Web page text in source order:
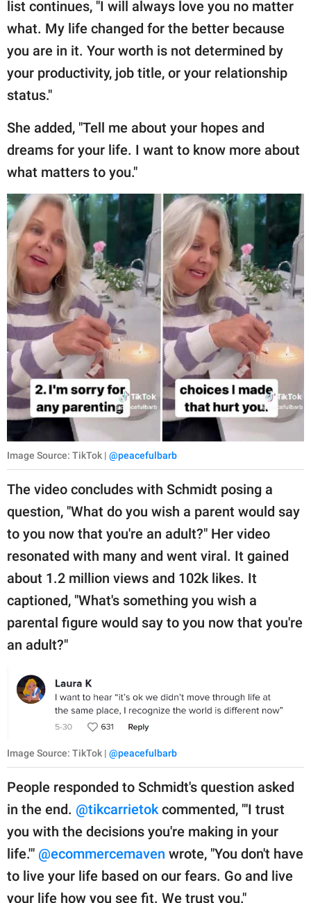
list continues, "I will always love you no matter
what. My life changed for the better because
you are in it. Your worth is not determined by
your productivity, job title, or your relationship
status."
She added, "Tell me about your hopes and
dreams for your life. I want to know more about
what matters to you."
Image Source: TikTok | @peacefulbarb
The video concludes with Schmidt posing a
question, "What do you wish a parent would say
to you now that you're an adult?" Her video
resonated with many and went viral. It gained
about 1.2 million views and 102k likes. It
captioned, "What's something you wish a
parental figure would say to you now that you're
an adult?"
Image Source: TikTok | @peacefulbarb
People responded to Schmidt's question asked
in the end. @tikcarrietokcommented, "'I trust
you with the decisions you're making in your
life.'" @ecommercemaven wrote, "You don't have
to live your life based on our fears. Go and live
your life how you see fit. We trust you."